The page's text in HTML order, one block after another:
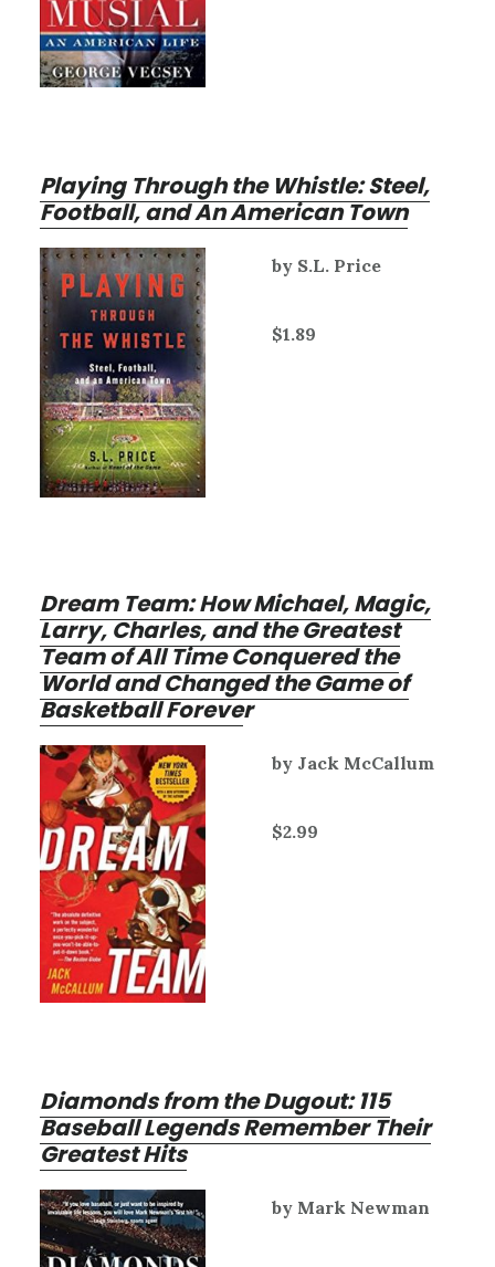
Playing Through the Whistle: Steel,
Football, and An American Town
by S.L. Price
$1.89
Dream Team: How Michael, Magic,
Larry, Charles, and the Greatest
Team of All Time Conquered the
World and Changed the Game of
Basketball Forever
by Jack McCallum
$2.99
Diamonds from the Dugout: 115
Baseball Legends Remember Their
Greatest Hits
by Mark Newman